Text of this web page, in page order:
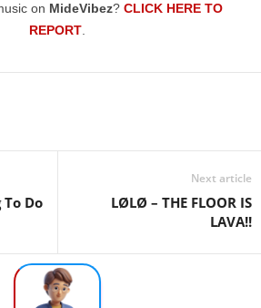
on MideVibez? CLICK HERE TO
REPORT
Do
Next article
LØLØ – THE FLOOR IS
LAVA!!